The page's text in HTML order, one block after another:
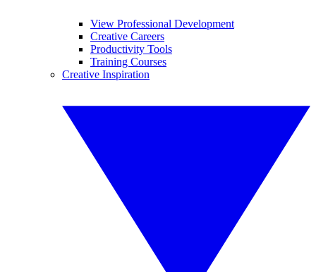
View Professional Development
Creative Careers
Productivity Tools
Training Courses
Creative Inspiration